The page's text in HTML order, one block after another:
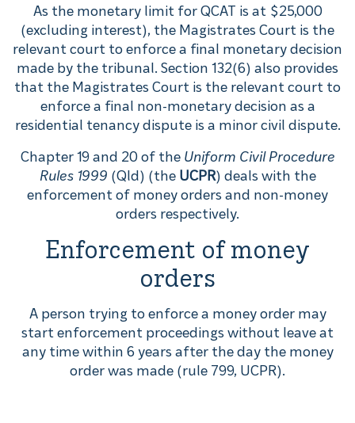
As the monetary limit for QCAT is at $25,000
(excluding interest), the Magistrates Court is the
relevant court to enforce a final monetary decision
made by the tribunal. Section 132(6) also provides
that the Magistrates Court is the relevant court to
enforce a final non-monetary decision as a
residential tenancy dispute is a minor civil dispute.
Chapter 19 and 20 of the Uniform Civil Procedure
Rules 1999 (Qld) (the UCPR) deals with the
enforcement of money orders and non-money
orders respectively.
Enforcement of money
orders
A person trying to enforce a money order may
start enforcement proceedings without leave at
any time within 6 years after the day the money
order was made (rule 799, UCPR).